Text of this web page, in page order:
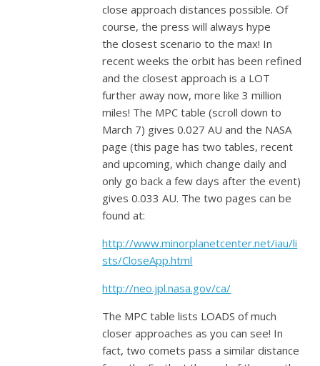
close approach distances possible. Of
course, the press will always hype
the closest scenario to the max! In
recent weeks the orbit has been refined
and the closest approach is a LOT
further away now, more like 3 million
miles! The MPC table (scroll down to
March 7) gives 0.027 AU and the NASA
page (this page has two tables, recent
and upcoming, which change daily and
only go back a few days after the event)
gives 0.033 AU. The two pages can be
found at:
http://www.minorplanetcenter.net/iau/li
sts/CloseApp.html
http://neo.jpl.nasa.gov/ca/
The MPC table lists LOADS of much
closer approaches as you can see! In
fact, two comets pass a similar distance